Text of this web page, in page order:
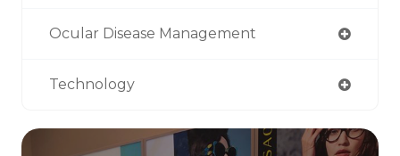
Ocular Disease Management
Technology